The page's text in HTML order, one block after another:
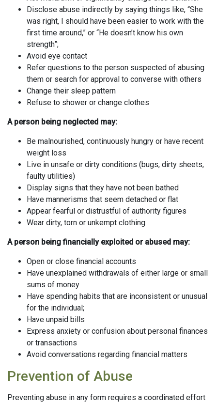
Disclose abuse indirectly by saying things like, “She
was right, I should have been easier to work with the
first time around,” or “He doesn’t know his own
strength”;
Avoid eye contact
Refer questions to the person suspected of abusing
them or search for approval to converse with others
Change their sleep pattern
Refuse to shower or change clothes
A person being neglected may:
Be malnourished, continuously hungry or have recent
weight loss
Live in unsafe or dirty conditions (bugs, dirty sheets,
faulty utilities)
Display signs that they have not been bathed
Have mannerisms that seem detached or flat
Appear fearful or distrustful of authority figures
Wear dirty, torn or unkempt clothing
A person being financially exploited or abused may:
Open or close financial accounts
Have unexplained withdrawals of either large or small
sums of money
Have spending habits that are inconsistent or unusual
for the individual;
Have unpaid bills
Express anxiety or confusion about personal finances
or transactions
Avoid conversations regarding financial matters
Prevention of Abuse
Preventing abuse in any form requires a coordinated effort